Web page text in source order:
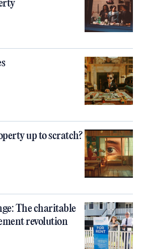
up to scratch?
The charitable
revolution